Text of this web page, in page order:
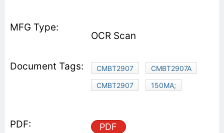
OCR Scan
CMBT2907
CMBT2907A
CMBT2907
150MA;
PDF